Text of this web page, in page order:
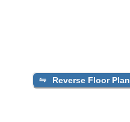
Reverse Floor Plan